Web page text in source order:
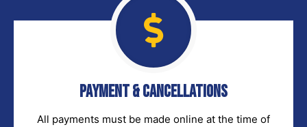
Payment & Cancellations
All payments must be made online at the time of